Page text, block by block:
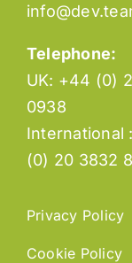
Telephone:
UK: +44 (0)
0938
International
(0) 20 3832
Privacy Policy
Cookie Policy